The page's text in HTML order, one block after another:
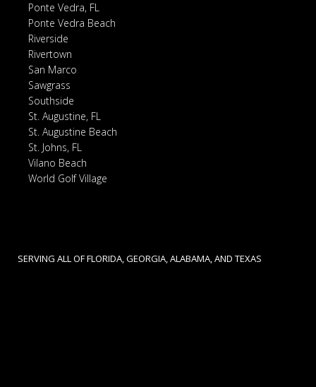
Ponte Vedra, FL
Ponte Vedra Beach
Riverside
Rivertown
San Marco
Sawgrass
Southside
St. Augustine, FL
St. Augustine Beach
St. Johns, FL
Vilano Beach
World Golf Village
SERVING ALL OF FLORIDA, GEORGIA, ALABAMA, AND TEXAS